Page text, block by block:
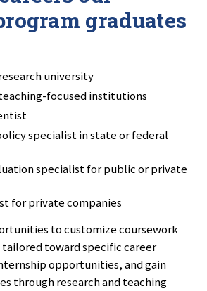
graduates
university
focused institutions
specialist in state or federal
specialist for public or private
for private companies
to customize coursework
toward specific career
opportunities, and gain
through research and teaching